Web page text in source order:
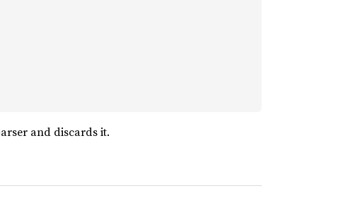
and discards it.